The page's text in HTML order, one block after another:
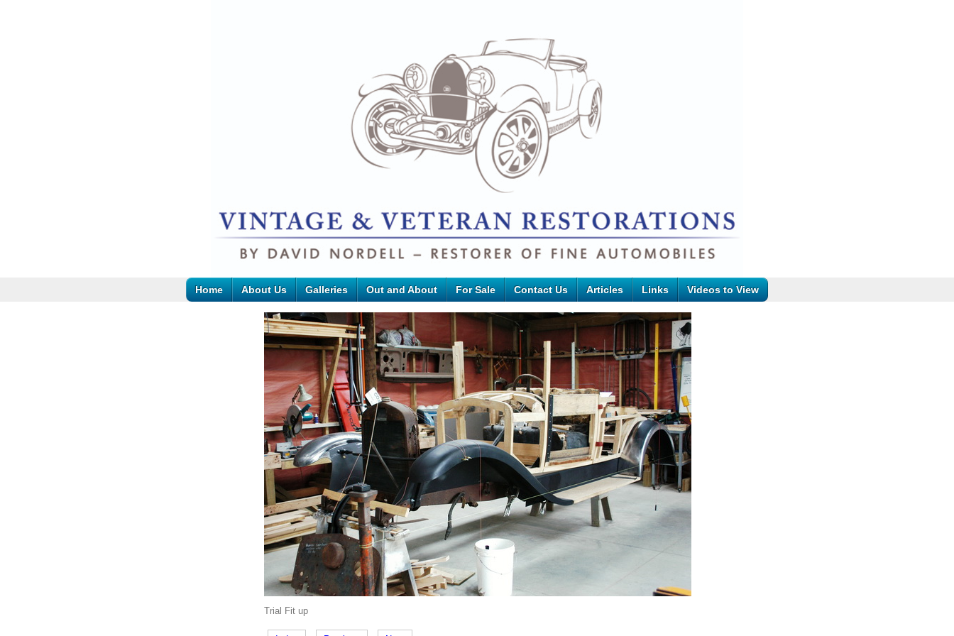
Home About Us Galleries Out and About For Sale Contact Us Articles Links Videos to View
Trial Fit up